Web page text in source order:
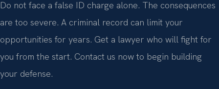
Do not face a false ID charge alone. The consequences
are too severe. A criminal record can limit your
opportunities for years. Get a lawyer who will fight for
you from the start. Contact us now to begin building
your defense.